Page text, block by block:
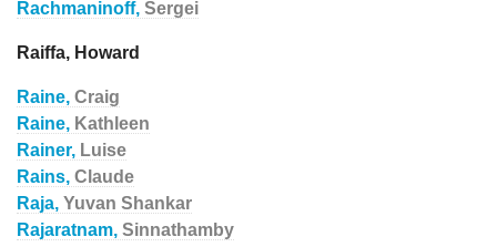
Rachmaninoff, Sergei
Raiffa, Howard
Raine, Craig
Raine, Kathleen
Rainer, Luise
Rains, Claude
Raja, Yuvan Shankar
Rajaratnam, Sinnathamby